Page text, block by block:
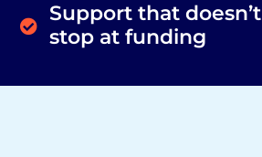
Support that doesn’t
stop at funding